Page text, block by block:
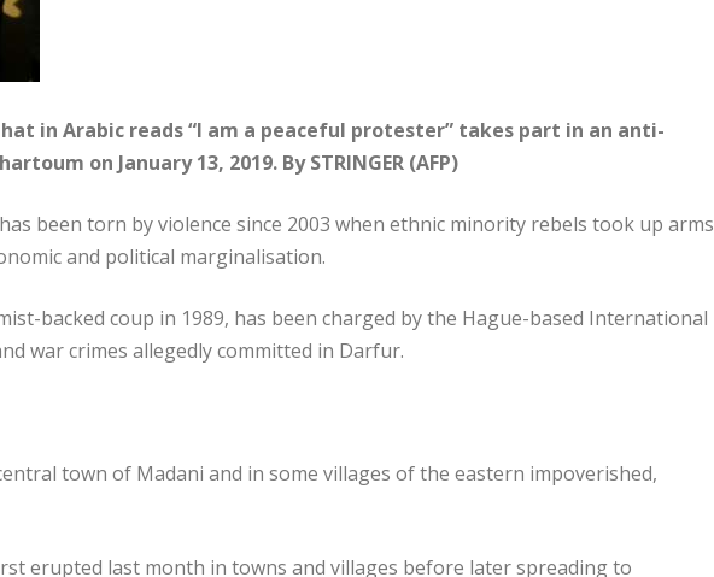
in Arabic reads “I am a peaceful protester” takes part in an anti-
on January 13, 2019. By STRINGER (AFP)
been torn by violence since 2003 when ethnic minority rebels took up arms
and political marginalisation.
backed coup in 1989, has been charged by the Hague-based International
war crimes allegedly committed in Darfur.
town of Madani and in some villages of the eastern impoverished,
erupted last month in towns and villages before later spreading to